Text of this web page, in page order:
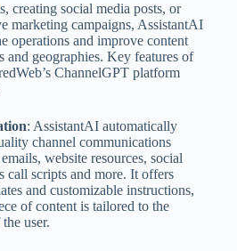
creating social media posts, or
marketing campaigns, AssistantAI
operations and improve content
and geographies. Key features of
ChannelGPT platform
: AssistantAI automatically
channel communications
website resources, social
call scripts and more. It offers
and customizable instructions,
of content is tailored to the
user.